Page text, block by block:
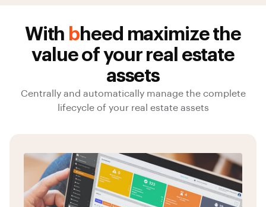
With bheed maximize the
value of your real estate
assets
Centrally and automatically manage the complete
lifecycle of your real estate assets